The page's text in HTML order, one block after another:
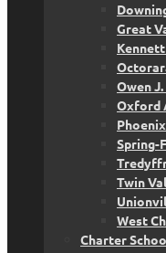
Great
Owen
Oxford
Spring-
Twin
West
Charter